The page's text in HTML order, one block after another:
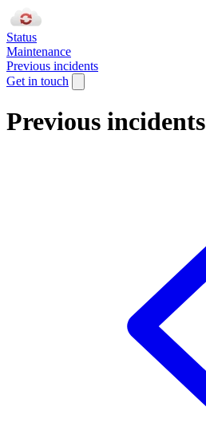
Status
Maintenance
Previous incidents
Get in touch
Previous incidents